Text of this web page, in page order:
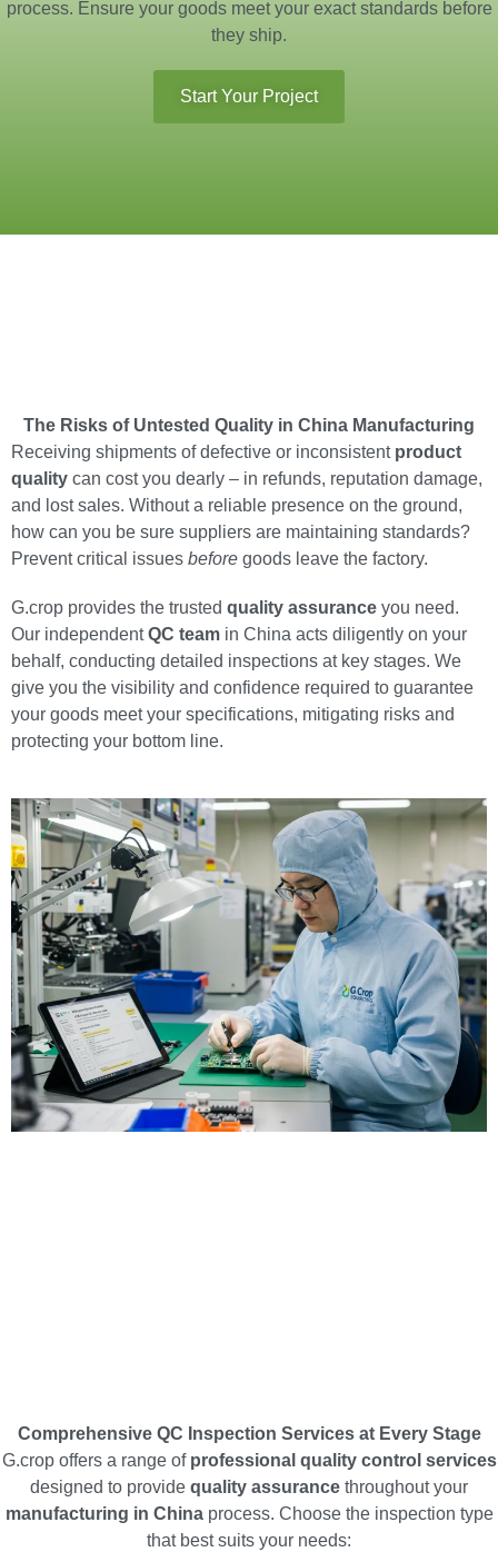
process. Ensure your goods meet your exact standards before
they ship.
Start Your Project
The Risks of Untested Quality in China Manufacturing
Receiving shipments of defective or inconsistent product
quality can cost you dearly – in refunds, reputation damage,
and lost sales. Without a reliable presence on the ground,
how can you be sure suppliers are maintaining standards?
Prevent critical issues before goods leave the factory.
G.crop provides the trusted quality assurance you need.
Our independentQC team in China acts diligently on your
behalf, conducting detailed inspections at key stages. We
give you the visibility and confidence required to guarantee
your goods meet your specifications, mitigating risks and
protecting your bottom line.
Comprehensive QC Inspection Services at Every Stage
G.crop offers a range of professional quality control services
designed to provide quality assurance throughout your
manufacturing in Chinaprocess. Choose the inspection type
that best suits your needs: